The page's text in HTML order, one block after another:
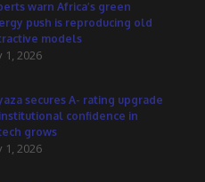
warn Africa’s green
push is reproducing old
models
1, 2026
secures A- rating upgrade
confidence in
grows
1, 2026